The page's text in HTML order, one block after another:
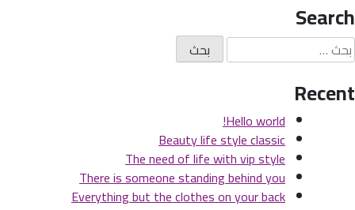
Search
البحث
عن:
Recent
Hello world!
Beauty life style classic
The need of life with vip style
There is someone standing behind you
Everything but the clothes on your back